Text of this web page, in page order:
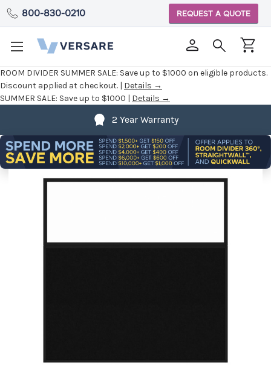
ROOM DIVIDER SUMMER SALE: Save up to $1000 on eligible products.
Discount applied at checkout. | Details →
SUMMER SALE: Save up to $1000 | Details →
800-830-0210 REQUEST A QUOTE
2 Year Warranty